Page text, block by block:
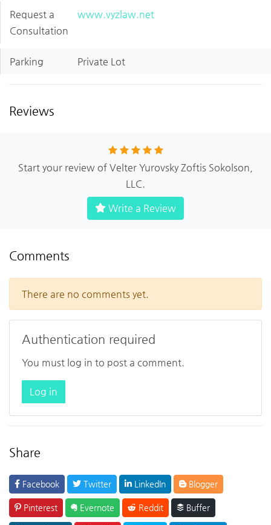
Request a
Consultation
www.vyzlaw.net
Parking Private Lot
Reviews
Start your review of Velter Yurovsky Zoftis Sokolson,
LLC.
Write a Review
Comments
There are no comments yet.
Authentication required
You must log in to post a comment.
Log in
Share
Facebook Twitter LinkedIn Blogger
Pinterest Evernote Reddit Buffer